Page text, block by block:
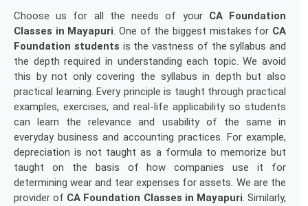
Choose us for all the needs of your CA Foundation
Classes in Mayapuri. One of the biggest mistakes for CA
Foundation students is the vastness of the syllabus and
the depth required in understanding each topic. We avoid
this by not only covering the syllabus in depth but also
practical learning. Every principle is taught through practical
examples, exercises, and real-life applicability so students
can learn the relevance and usability of the same in
everyday business and accounting practices. For example,
depreciation is not taught as a formula to memorize but
taught on the basis of how companies use it for
determining wear and tear expenses for assets. We are the
provider of CA Foundation Classes in Mayapuri. Similarly,